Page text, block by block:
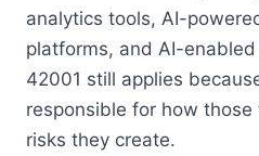
analytics tools, AI-
platforms, and AI-enabled
42001 still applies
responsible for how
risks they create.